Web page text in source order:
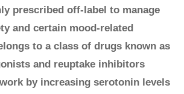
prescribed off-label to manage
and certain mood-related
to a class of drugs known as
and reuptake inhibitors
by increasing serotonin levels